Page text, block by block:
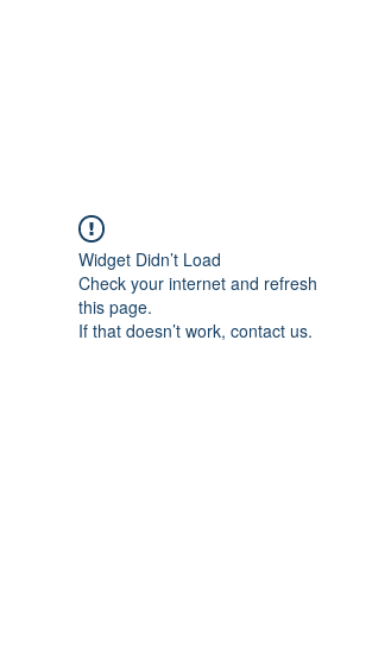
Widget Didn’t Load
Check your internet and refresh
this page.
If that doesn’t work, contact us.